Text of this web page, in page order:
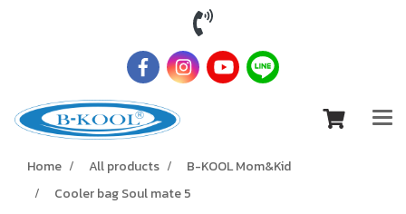
Home All products
B-KOOL Mom&Kid
Cooler bag Soul mate 5